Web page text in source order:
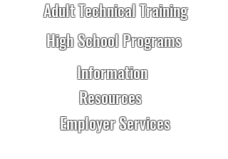
Adult Technical Training
High School Programs
Resources
Employer Services
Information